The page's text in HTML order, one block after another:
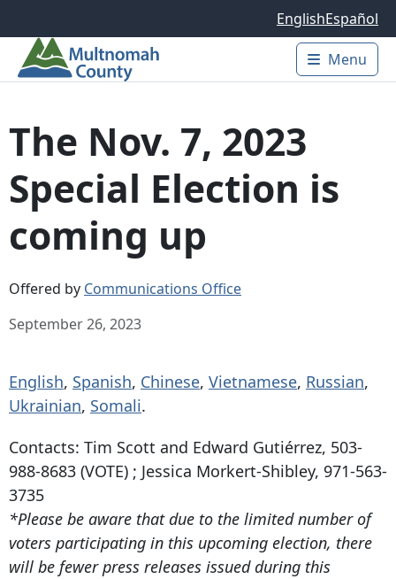
EnglishEspañol
Main
Menu
The Nov. 7, 2023
Special Election is
coming up
Offered by Communications Office
September 26, 2023
English, Spanish, Chinese, Vietnamese, Russian,
Ukrainian, Somali.
Contacts: Tim Scott and Edward Gutiérrez, 503-
988-8683 (VOTE) ; Jessica Morkert-Shibley, 971-563-
3735
*Please be aware that due to the limited number of
voters participating in this upcoming election, there
will be fewer press releases issued during this